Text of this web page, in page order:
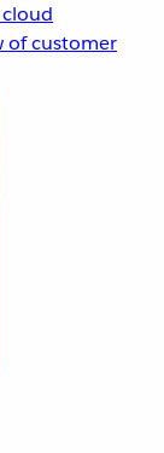
of customer